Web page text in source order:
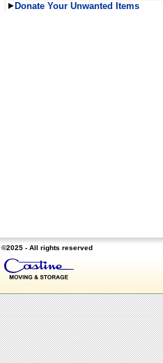
Donate Your Unwanted Items
©2025 - All rights reserved